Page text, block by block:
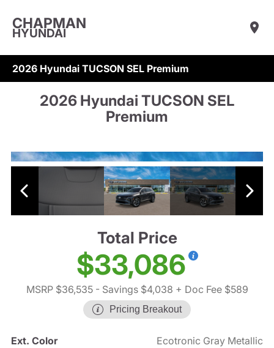
CHAPMAN
HYUNDAI
2026 Hyundai TUCSON SEL Premium
2026 Hyundai TUCSON SEL
Premium
Total Price
$33,086
MSRP $36,535- Savings $4,038 + Doc Fee $589
Pricing Breakout
Ext. Color
Ecotronic Gray Metallic